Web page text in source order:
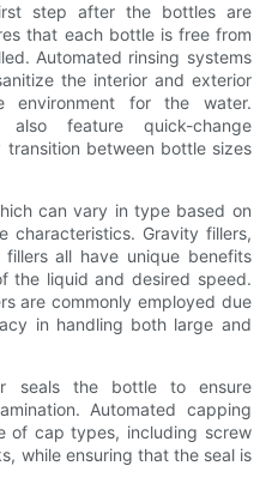
step after the bottles are
that each bottle is free from
Automated rinsing systems
the interior and exterior
environment for the water.
also feature quick-change
between bottle sizes
can vary in type based on
Gravity fillers,
all have unique benefits
the liquid and desired speed.
are commonly employed due
in handling both large and
seals the bottle to ensure
Automated capping
of cap types, including screw
while ensuring that the seal is